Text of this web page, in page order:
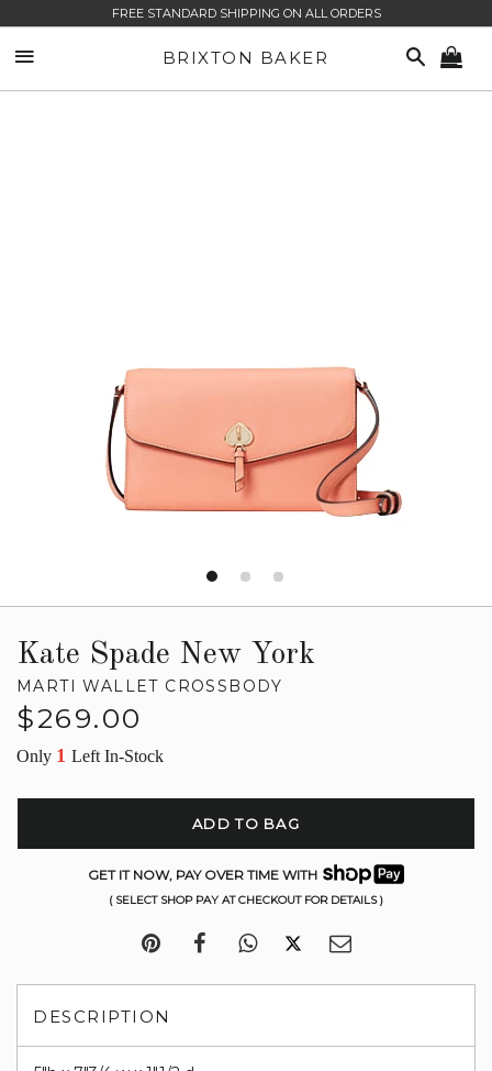
FREE STANDARD SHIPPING ON ALL ORDERS
BRIXTON BAKER SEARCH
Kate Spade New York
MARTI WALLET CROSSBODY
Regular
$269.00
Only 1 Left In-Stock
ADD TO BAG
GET IT NOW, PAY OVER TIME WITH
( SELECT SHOP PAY AT CHECKOUT FOR DETAILS )
DESCRIPTION